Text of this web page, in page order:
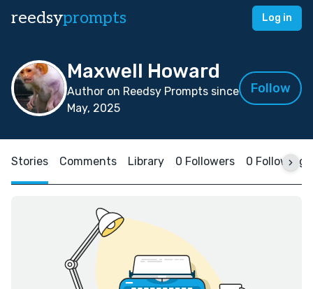
reedsyprompts Log in
Maxwell Howard
Author on Reedsy Prompts since
May, 2025
Follow
Stories Comments Library 0 Followers 0 Following